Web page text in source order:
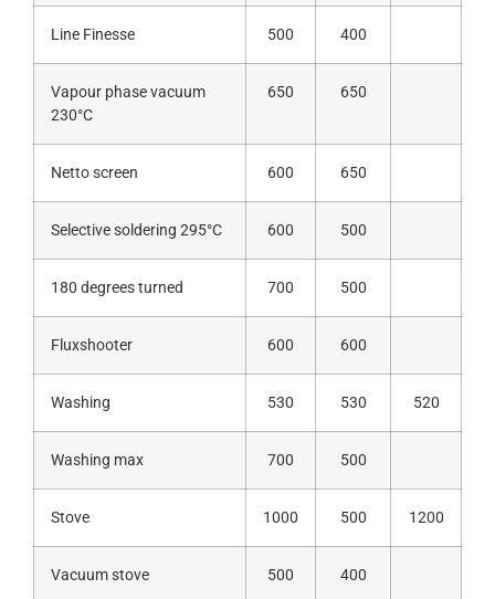
Line Finesse 500 400
Vapour phase vacuum
230°C
650 650
Netto screen 600 650
Selective soldering 295°C 600 500
180 degrees turned 700 500
Fluxshooter 600 600
Washing 530 530 520
Washing max 700 500
Stove 1000 500 1200
Vacuum stove 500 400